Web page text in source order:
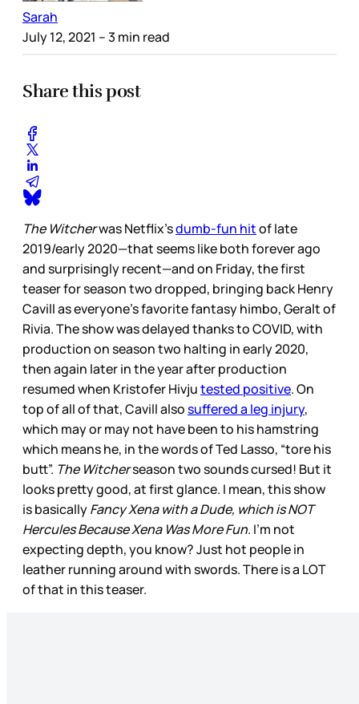
Sarah
July 12, 2021 – 3 min read
Share this post
The Witcherwas Netflix’sdumb-fun hitof late
2019/early 2020—that seems like both forever ago
and surprisingly recent—and on Friday, the first
teaser for season two dropped, bringing back Henry
Cavill as everyone’s favorite fantasy himbo, Geralt of
Rivia. The show was delayed thanks to COVID, with
production on season two halting in early 2020,
then again later in the year after production
resumed when Kristofer Hivjutested positive. On
top of all of that, Cavill alsosuffered a leg injury,
which may or may not have been to his hamstring
which means he, in the words of Ted Lasso, “tore his
butt”. The Witcherseason two sounds cursed! But it
looks pretty good, at first glance. I mean, this show
is basicallyFancy Xena with a Dude, which is NOT
Hercules Because Xena Was More Fun. I’m not
expecting depth, you know? Just hot people in
leather running around with swords. There is a LOT
of that in this teaser.